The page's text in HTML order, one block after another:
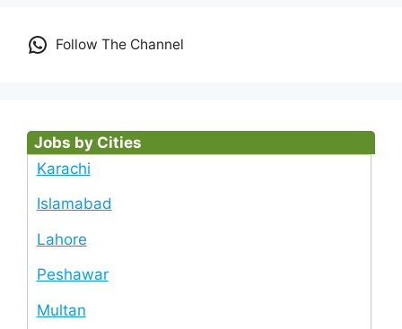
Follow The Channel
Jobs by Cities
Karachi
Islamabad
Lahore
Peshawar
Multan